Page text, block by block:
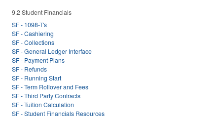
9.2 Student Financials
SF - 1098-T's
SF - Cashiering
SF - Collections
SF - General Ledger Interface
SF - Payment Plans
SF - Refunds
SF - Running Start
SF - Term Rollover and Fees
SF - Third Party Contracts
SF - Tuition Calculation
SF - Student Financials Resources